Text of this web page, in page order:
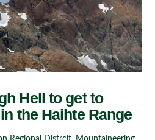
Hell to get to
the Haihte Range